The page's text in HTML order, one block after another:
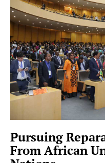
Pursuing
From African